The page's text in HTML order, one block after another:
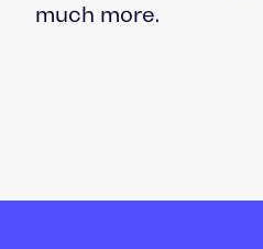
much more.